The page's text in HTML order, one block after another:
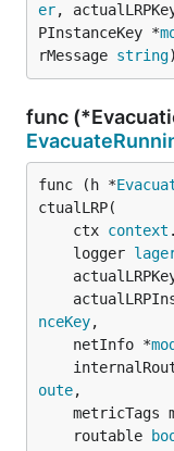
er,
PInstanceKey *
rMessage string
func
func (h *
ctualLRP(
	ctx
context .
	logger
nceKey,
	netInfo *
oute,
metricTags
	routable